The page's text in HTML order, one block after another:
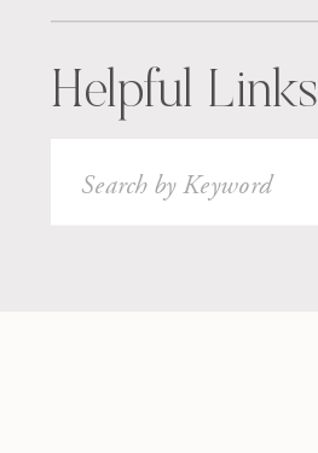
Helpful Links
Search
for: